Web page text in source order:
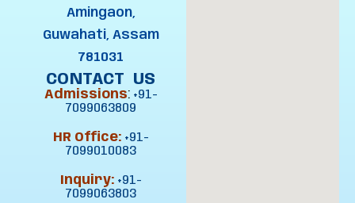
Amingaon,
Guwahati, Assam
781031
CONTACT US
Admissions: +91-
7099063809
HR Office: +91-
7099010083
Inquiry: +91-
7099063803